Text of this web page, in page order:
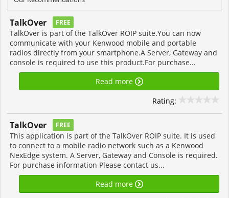
TalkOver FREE
TalkOver is part of the TalkOver ROIP suite.You can now
communicate with your Kenwood mobile and portable
radios directly from your smartphone.A Server, Gateway and
console is required to use this product.For purchase...
Read more
Rating:
TalkOver FREE
This application is part of the TalkOver ROIP suite. It is used
to connect to a mobile radio network such as a Kenwood
NexEdge system. A Server, Gateway and Console is required.
For purchase information Please contact us...
Read more